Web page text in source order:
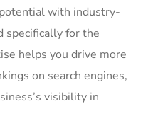
with industry-
specifically for the
helps you drive more
on search engines,
visibility in